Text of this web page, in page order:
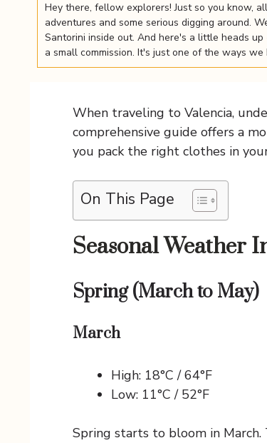
Hey there, fellow explorers! Just so you know,
adventures and some serious digging around.
Santorini inside out. And here's a little heads
a small commission. It's just one of the ways
When traveling to Valencia,
comprehensive guide offers a
you pack the right clothes in
On This Page
Seasonal Weather
Spring (March to May)
March
High: 18°C / 64°F
Low: 11°C / 52°F
Spring starts to bloom in